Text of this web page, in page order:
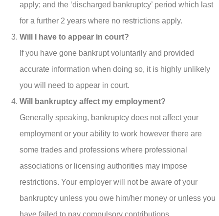
apply; and the ‘discharged bankruptcy’ period which last
for a further 2 years where no restrictions apply.
Will I have to appear in court?
If you have gone bankrupt voluntarily and provided
accurate information when doing so, it is highly unlikely
you will need to appear in court.
Will bankruptcy affect my employment?
Generally speaking, bankruptcy does not affect your
employment or your ability to work however there are
some trades and professions where professional
associations or licensing authorities may impose
restrictions. Your employer will not be aware of your
bankruptcy unless you owe him/her money or unless you